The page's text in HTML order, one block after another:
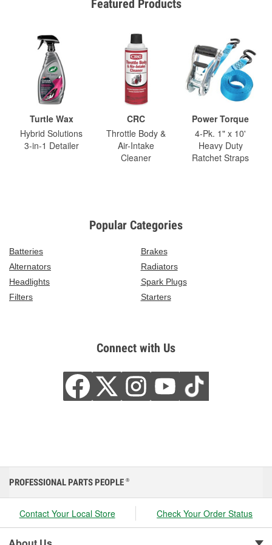
Featured Products
Turtle Wax
Hybrid Solutions
3-in-1 Detailer
CRC
Throttle Body &
Air-Intake
Cleaner
Power Torque
4-Pk. 1" x 10'
Heavy Duty
Ratchet Straps
Popular Categories
Batteries
Brakes
Alternators
Radiators
Headlights
Spark Plugs
Filters
Starters
Connect with Us
PROFESSIONAL PARTS PEOPLE ®
Contact Your Local Store Check Your Order Status